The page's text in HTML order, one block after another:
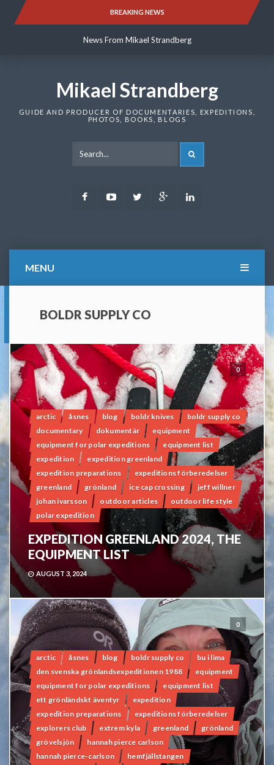
BREAKING NEWS
News From Mikael Strandberg
News From Mikael Strandberg
Mikael Strandberg
GUIDE AND PRODUCER OF DOCUMENTARIES, EXPEDITIONS,
PHOTOS, BOOKS, BLOGS
FacebookYoutubeTwitter Google
MENU
BOLDR SUPPLY CO
0
arctic åsnes blog boldr knives
boldr supply co
documentary
dokumentär
equipment
equipment for polar expeditions
equipment list
expedition
expedition greenland
expedition preparations
expeditions förberedelser
greenland
grönland ice cap crossing
jeff willner
johan ivarsson
outdoor articles
outdoor life style
polar expedition
EXPEDITION GREENLAND 2024, THE
EQUIPMENT LIST
AUGUST 3, 2024
0
arctic åsnes blog boldr supply co
bu i lima
den svenska grönlandsexpeditionen 1988
equipment
equipment for polar expeditions
equipment list
ett grönländskt äventyr
expedition
expedition preparations
expeditions förberedelser
explorers club
extrem kyla greenland
grönland
grövelsjön
hannah pierce carlson
hannah pierce-carlson
hemfjällstangen